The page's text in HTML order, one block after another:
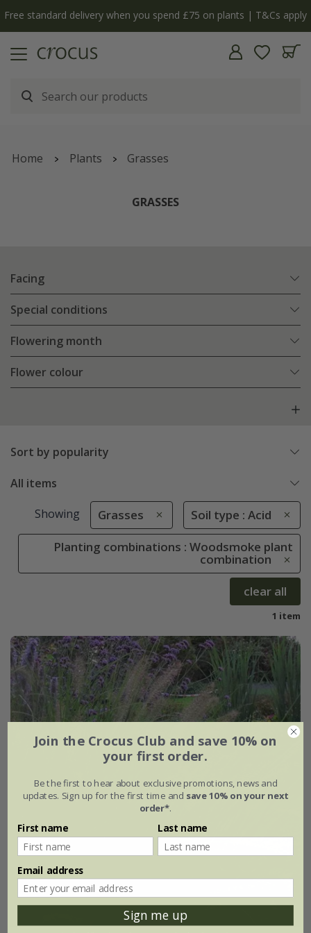
Free standard delivery when you spend £75 on plants | T&Cs apply
Home Plants Grasses
GRASSES
Facing
Special conditions
Flowering month
Flower colour
Sort by popularity
All items
Showing Grasses Soil type : Acid
Planting combinations : Woodsmoke plant
combination
clear all
1 item
Join the Crocus Club and save 10% on
your first order.
Be the first to hear about exclusive promotions, news and
updates. Sign up for the first time and save 10% on your next
order*.
First name Last name
Email address
Sign me up